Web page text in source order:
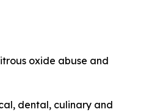
oxide abuse and
dental, culinary and